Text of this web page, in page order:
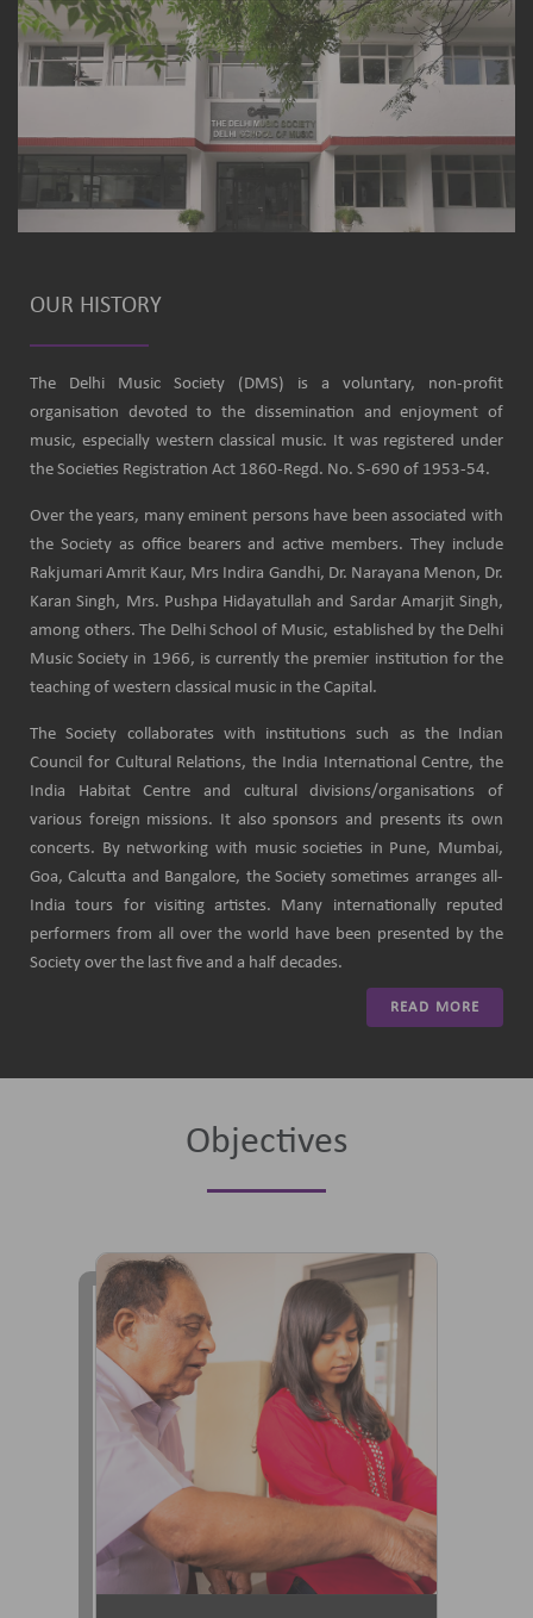
OUR HISTORY
The Delhi Music Society (DMS) is a voluntary, non-profit
organisation devoted to the dissemination and enjoyment of
music, especially western classical music. It was registered under
the Societies Registration Act 1860-Regd. No. S-690 of 1953-54.
Over the years, many eminent persons have been associated with
the Society as office bearers and active members. They include
Rakjumari Amrit Kaur, Mrs Indira Gandhi, Dr. Narayana Menon, Dr.
Karan Singh, Mrs. Pushpa Hidayatullah and Sardar Amarjit Singh,
among others. The Delhi School of Music, established by the Delhi
Music Society in 1966, is currently the premier institution for the
teaching of western classical music in the Capital.
The Society collaborates with institutions such as the Indian
Council for Cultural Relations, the India International Centre, the
India Habitat Centre and cultural divisions/organisations of
various foreign missions. It also sponsors and presents its own
concerts. By networking with music societies in Pune, Mumbai,
Goa, Calcutta and Bangalore, the Society sometimes arranges all-
India tours for visiting artistes. Many internationally reputed
performers from all over the world have been presented by the
Society over the last five and a half decades.
READ MORE
Objectives